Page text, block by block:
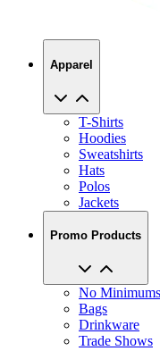
T-Shirts
Sweatshirts
Hats
Polos
Jackets
Promo Products
No Minimums
Drinkware
Trade Shows
Office Supplies
Technology